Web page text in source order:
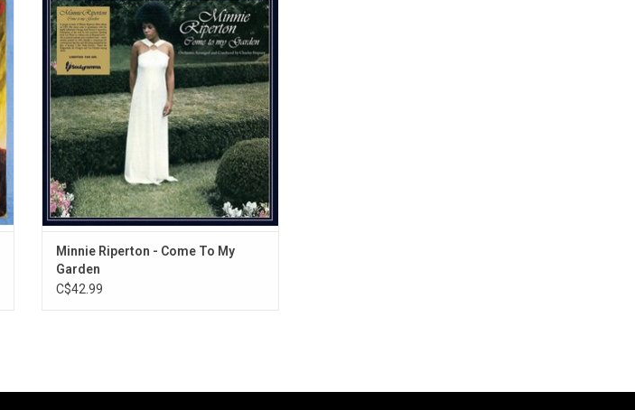
I Love
Here To Stay
Been In Love Before
Attached
Navarone
In My Soul
couches the singer's 6-octave vocal range
in the lush arrangements of Charles
Stepney. Come To My Garden is the perfect
balance between romantic melodrama and
sensual nuance. Featuring "Les Fleurs" and
"Expecting".
Minnie Riperton - Come To My
Garden
C$42.99